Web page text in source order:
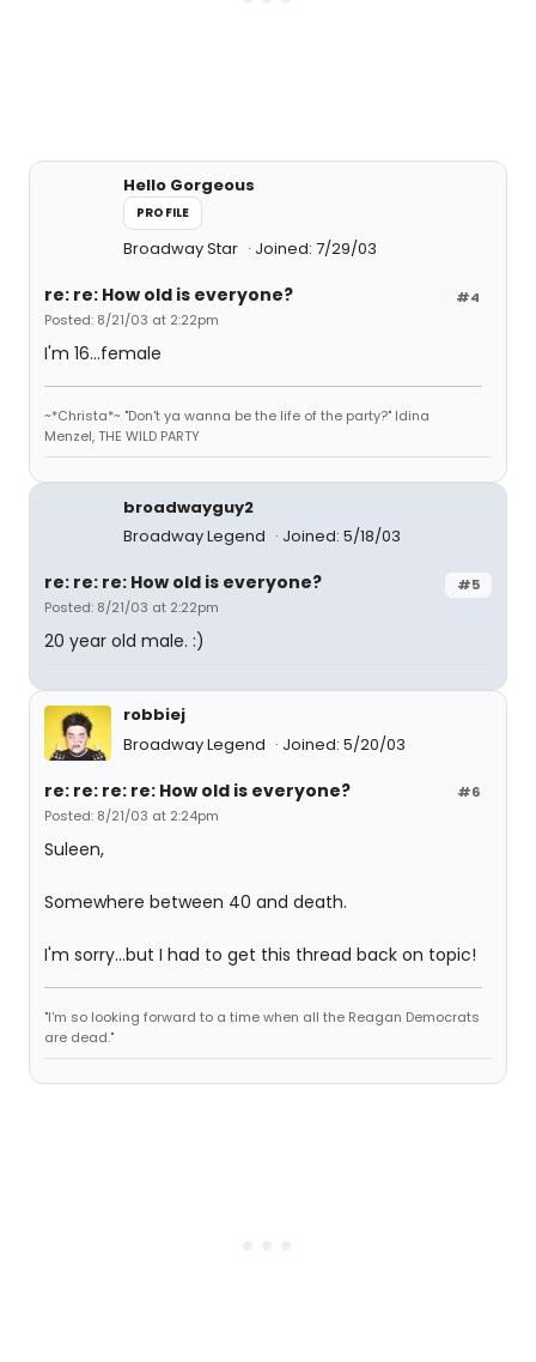
Hello Gorgeous
PROFILE
Broadway Star Joined: 7/29/03
#4
re: re: How old is everyone?
Posted: 8/21/03 at 2:22pm
I'm 16...female
~*Christa*~ "Don't ya wanna be the life of the party?" Idina
Menzel, THE WILD PARTY
broadwayguy2
Broadway Legend
Joined: 5/18/03
#5
re: re: re: How old is everyone?
Posted: 8/21/03 at 2:22pm
20 year old male. :)
robbiej
Broadway Legend
Joined: 5/20/03
#6
re: re: re: re: How old is everyone?
Posted: 8/21/03 at 2:24pm
Suleen,
Somewhere between 40 and death.
I'm sorry...but I had to get this thread back on topic!
"I'm so looking forward to a time when all the Reagan Democrats
are dead."